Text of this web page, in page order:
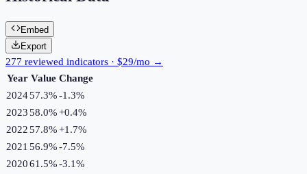
Embed
Export
277 reviewed indicators · $29/mo →
Year Value Change
202457.3%-1.3%
202358.0%+0.4%
202257.8%+1.7%
2021 56.9%-7.5%
202061.5%-3.1%